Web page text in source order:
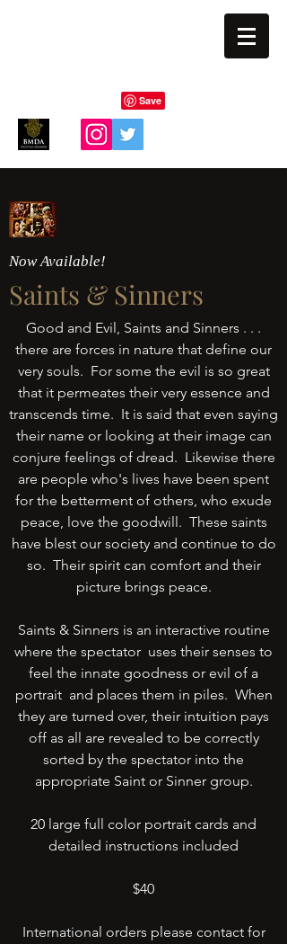
Now Available!
Saints & Sinners
Good and Evil, Saints and Sinners . . .
there are forces in nature that define our
very souls. For some the evil is so great
that it permeates their very essence and
transcends time. It is said that even saying
their name or looking at their image can
conjure feelings of dread. Likewise there
are people who's lives have been spent
for the betterment of others, who exude
peace, love the goodwill. These saints
have blest our society and continue to do
so. Their spirit can comfort and their
picture brings peace.
Saints & Sinners is an interactive routine
where the spectator uses their senses to
feel the innate goodness or evil of a
portrait and places them in piles. When
they are turned over, their intuition pays
off as all are revealed to be correctly
sorted by the spectator into the
appropriate Saint or Sinner group.
20 large full color portrait cards and
detailed instructions included
$40
International orders please contact for